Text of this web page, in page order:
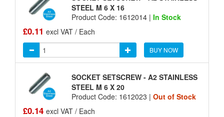
STEEL M 6 X 16
Product Code: 1612014 | In Stock
£0.11 excl VAT / Each
BUY NOW
SOCKET SETSCREW - A2 STAINLESS
STEEL M 6 X 20
Product Code: 1612023 | Out of Stock
£0.14 excl VAT / Each